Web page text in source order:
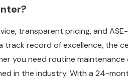
transparent pricing, and
record of excellence, the
you need routine maintenance
in the industry. With a 24-